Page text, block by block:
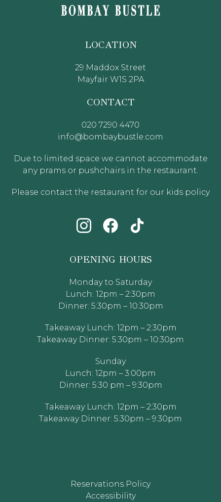
LOCATION
29 Maddox Street
Mayfair W1S 2PA
CONTACT
020 7290 4470
info@bombaybustle.com
Due to limited space we cannot accommodate
any prams or pushchairs in the restaurant.
Please contact the restaurant for our kids policy
OPENING HOURS
Monday to Saturday
Lunch: 12pm – 2:30pm
Dinner: 5:30pm – 10:30pm
Takeaway Lunch: 12pm – 2:30pm
Takeaway Dinner: 5:30pm – 10:30pm
Sunday
Lunch: 12pm – 3:00pm
Dinner: 5:30 pm – 9:30pm
Takeaway Lunch: 12pm – 2:30pm
Takeaway Dinner: 5:30pm – 9:30pm
Reservations Policy
Accessibility